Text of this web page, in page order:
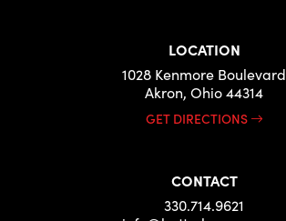
LOCATION
1028 Kenmore Boulevard
Akron, Ohio 44314
GET DIRECTIONS
CONTACT
330.714.9621